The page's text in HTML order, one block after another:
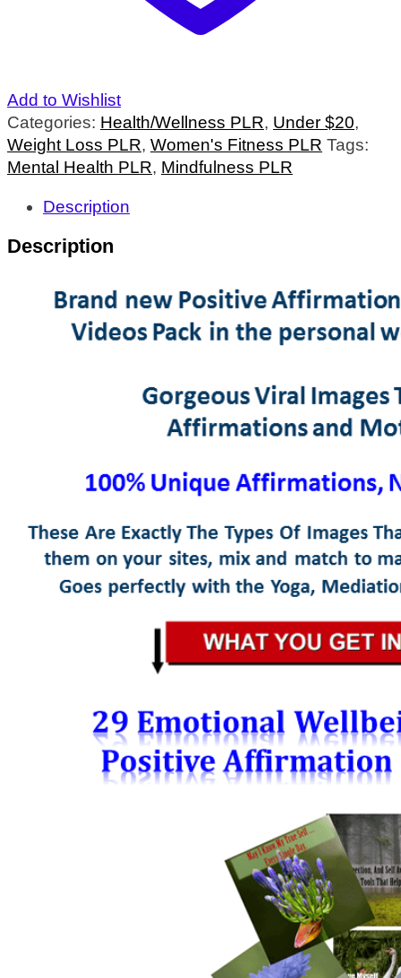
Add to Wishlist
Categories: Health/Wellness PLR, Under $20,
Weight Loss PLR, Women's Fitness PLR Tags:
Mental Health PLR, Mindfulness PLR
Description
Description